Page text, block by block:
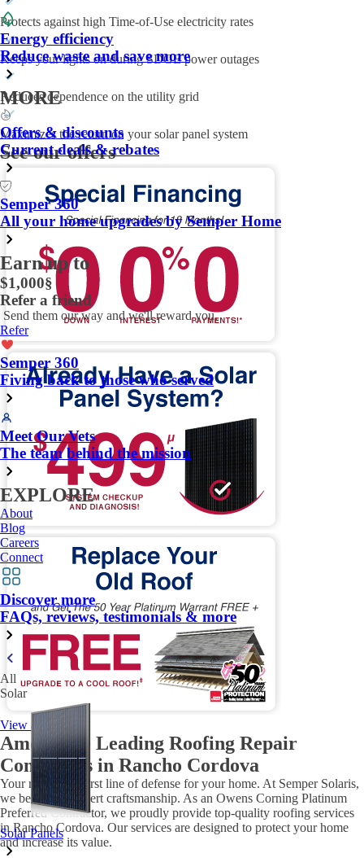
Energy efficiency
Reduce waste and save more
MORE
Offers & discounts
Current deals & rebates
Semper 360
All your home upgrades by Semper Home
Earn up to
$1,000§
Refer a friend
Send them our way and we'll reward you.
Refer
Semper 360
Fiving back to those who served
Meet Our Vets
The team behind the mission
EXPLORE
About
Blog
Careers
Connect
Discover more
FAQs, reviews, testimonials & more
All
Solar
Solar Panels
Protects against high Time-of-Use electricity rates
Keeps your lights on during SDGE power outages
Reduces dependence on the utility grid
Maximizes the return on your solar panel system
See our offers
View all offers
Among the Leading Roofing Repair
Companies in Rancho Cordova
Your roof is the first line of defense for your home. At Semper Solaris,
we believe in expert craftsmanship. As an Owens Corning Platinum
Preferred Contractor, we proudly provide top-quality roofing services
in Rancho Cordova. Our services are designed to protect your home
and increase its value.